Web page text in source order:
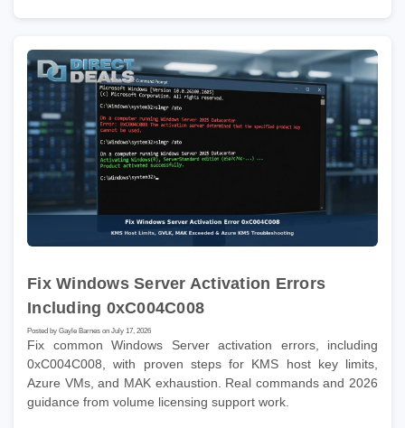
Fix Windows Server Activation Errors
Including 0xC004C008
Posted by Gayle Barnes on July 17, 2026
Fix common Windows Server activation errors, including
0xC004C008, with proven steps for KMS host key limits,
Azure VMs, and MAK exhaustion. Real commands and 2026
guidance from volume licensing support work.